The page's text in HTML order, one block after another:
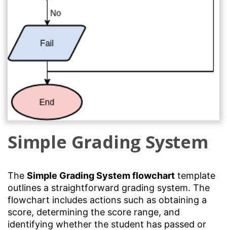
Simple Grading System
The Simple Grading System flowchart template
outlines a straightforward grading system. The
flowchart includes actions such as obtaining a
score, determining the score range, and
identifying whether the student has passed or